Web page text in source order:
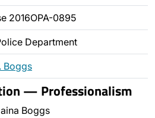
2016OPA-0895
Department
Boggs
— Professionalism
Boggs